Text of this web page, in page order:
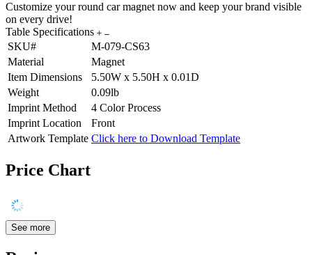
Customize your round car magnet now and keep your brand visible
on every drive!
Table Specifications
SKU#
M-079-CS63
Material
Magnet
Item Dimensions
5.50W x 5.50H x 0.01D
Weight
0.09lb
Imprint Method
4 Color Process
Imprint Location
Front
Artwork Template Click here to Download Template
Price Chart
See more